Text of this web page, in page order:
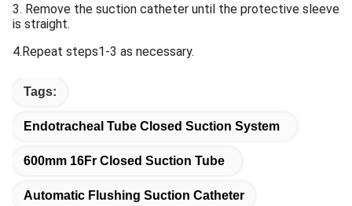
3. Remove the suction catheter until the protective sleeve
is straight.
4.Repeat steps1-3 as necessary.
Tags:
Endotracheal Tube Closed Suction System
600mm 16Fr Closed Suction Tube
Automatic Flushing Suction Catheter